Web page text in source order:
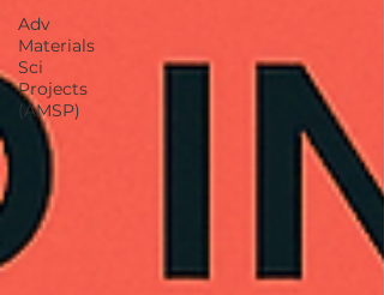
Adv
Materials
Sci
Projects
(AMSP)